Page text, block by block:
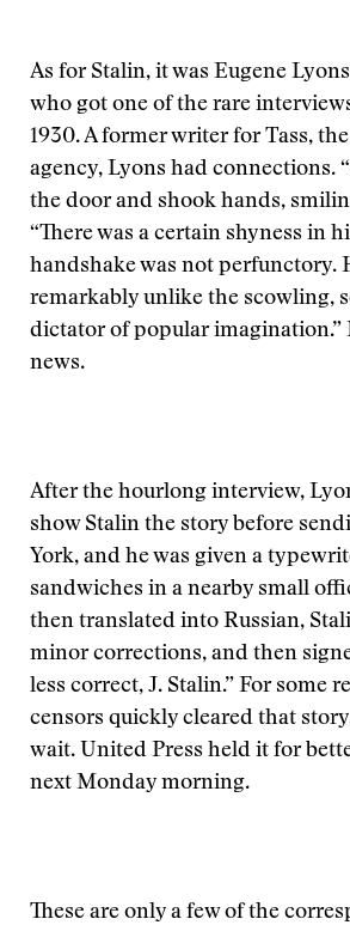
As for Stalin, it was Eugene
who got one of the rare
1930. A former writer for Tass,
agency, Lyons had connections.
the door and shook hands,
“There was a certain shyness in
handshake was not perfunctory.
remarkably unlike the scowling,
dictator of popular imagination.”
news.
After the hourlong interview,
show Stalin the story before
York, and he was given a
sandwiches in a nearby small
then translated into Russian,
minor corrections, and then
less correct, J. Stalin.” For some
censors quickly cleared that
wait. United Press held it for
next Monday morning.
These are only a few of the